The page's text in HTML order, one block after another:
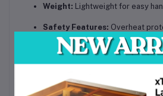
Weight: Lightweight for easy
Safety Features: Overheat
prevention